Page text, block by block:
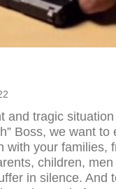
and tragic
Boss, we want to
with your families,
children,
in silence. And